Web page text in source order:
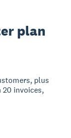
plan
plus
20 invoices,